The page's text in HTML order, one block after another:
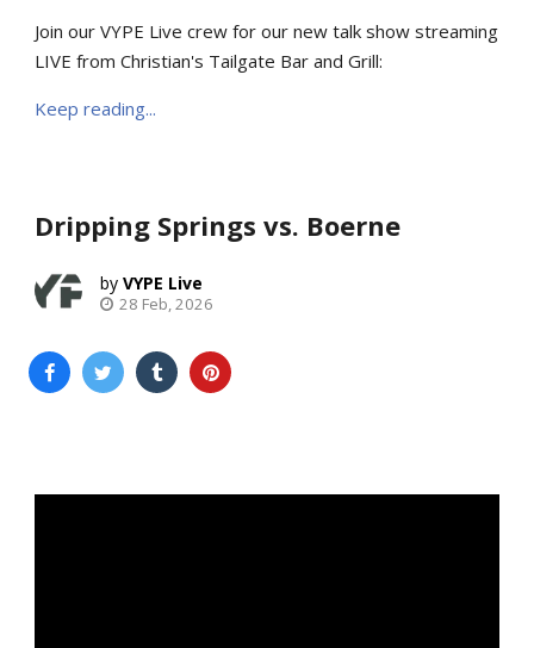
Join our VYPE Live crew for our new talk show streaming
LIVE from Christian's Tailgate Bar and Grill:
Keep reading...
Dripping Springs vs. Boerne
VYPE Live
28 Feb, 2026